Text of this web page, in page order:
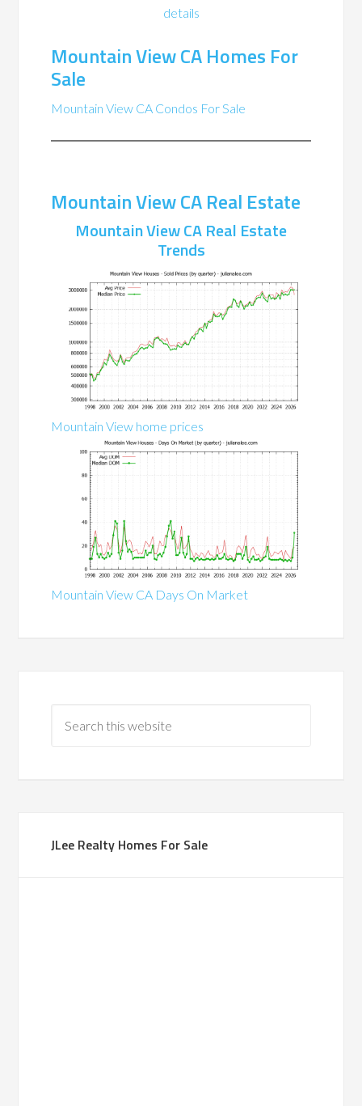
details
Mountain View CA Homes For
Sale
Mountain View CA Condos For Sale
Mountain View CA Real Estate
Mountain View CA Real Estate
Trends
Mountain View home prices
Mountain View CA Days On Market
JLee Realty Homes For Sale